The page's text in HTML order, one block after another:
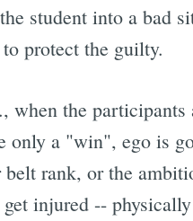
student into a bad
protect the guilty.
when the
only a "win", ego is
rank, or the
injured --